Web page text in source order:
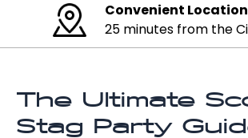
Any activity at
No relocation
The Ultimate
Stag Party